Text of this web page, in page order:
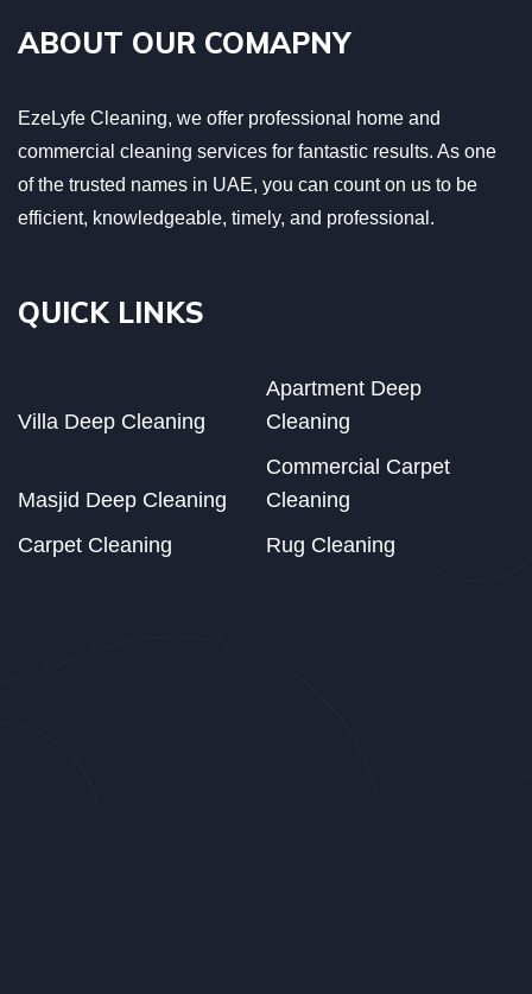
ABOUT OUR COMAPNY
EzeLyfe Cleaning, we offer professional home and
commercial cleaning services for fantastic results. As one
of the trusted names in UAE, you can count on us to be
efficient, knowledgeable, timely, and professional.
QUICK LINKS
Villa Deep Cleaning
Apartment Deep
Cleaning
Masjid Deep Cleaning
Commercial Carpet
Cleaning
Carpet Cleaning
Rug Cleaning